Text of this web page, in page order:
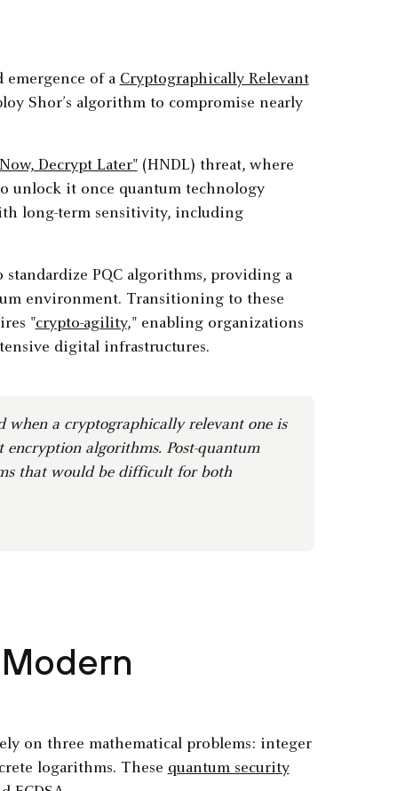
emergence of a Cryptographically Relevant
Shor’s algorithm to compromise nearly
Decrypt Later" (HNDL) threat, where
unlock it once quantum technology
long-term sensitivity, including
PQC algorithms, providing a
environment. Transitioning to these
"crypto-agility," enabling organizations
digital infrastructures.
a cryptographically relevant one is
algorithms. Post-quantum
that would be difficult for both
on three mathematical problems: integer
logarithms. These quantum security